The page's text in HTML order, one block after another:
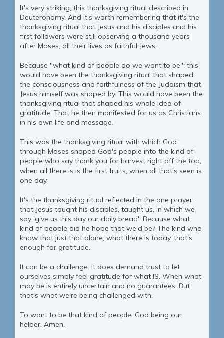
It's very striking, this thanksgiving ritual described in
Deuteronomy. And it's worth remembering that it's the
thanksgiving ritual that Jesus and his disciples and his
first followers were still observing a thousand years
after Moses, all their lives as faithful Jews.
Because "what kind of people do we want to be": this
would have been the thanksgiving ritual that shaped
the consciousness and faithfulness of the Judaism that
Jesus himself was shaped by. This would have been the
thanksgiving ritual that shaped his whole idea of
gratitude. That he then manifested for us as Christians
in his own life and message.
This was the thanksgiving ritual with which God
through Moses shaped God's people into the kind of
people who say thank you for harvest right off the top,
when all there is is the first fruits, when all that's seen is
one day.
It's the thanksgiving ritual reflected in the one prayer
that Jesus taught his disciples, taught us, in which we
say 'give us this day our daily bread'. Because what
kind of people did he hope that we'd be? The kind who
know that just that alone, what there is today, that's
enough for gratitude.
It can be a challenge. It does demand trust to let
ourselves simply feel gratitude for what IS. When what
may be is entirely uncertain and no guarantees. But
that's what we're being challenged with.
To want to be that kind of people. God being our
helper. Amen.